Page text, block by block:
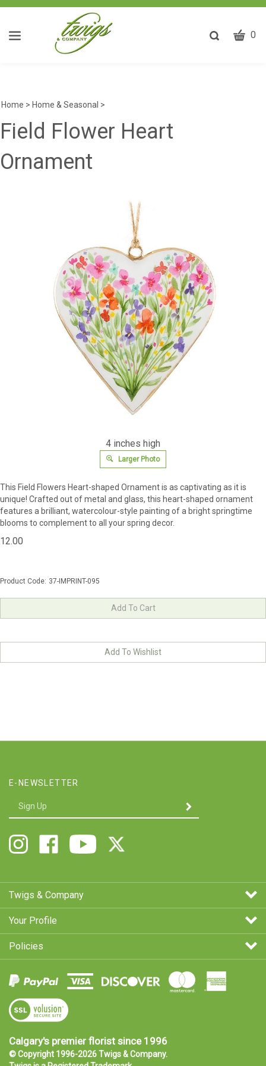
ToggleCART
0
Home > Home & Seasonal >
Field Flower Heart
Ornament
4 inches high
Larger Photo
This Field Flowers Heart-shaped Ornament is as captivating as it is
unique! Crafted out of metal and glass, this heart-shaped ornament
features a brilliant, watercolour-style painting of a bright springtime
blooms to complement to all your spring decor.
12.00
Product Code: 37-IMPRINT-095
E-NEWSLETTER
Enter
Address
SUBMIT
Follow
Twigs
Company
on
Instagram
Like
Twigs
Company
on
Facebook
Follow
Twigs
Company
on
Youtube
Follow
Twigs
Company
X
Twigs & Company
Your Profile
Policies
View
SSL
Calgary's premier florist since 1996
© Copyright 1996-2026 Twigs & Company.